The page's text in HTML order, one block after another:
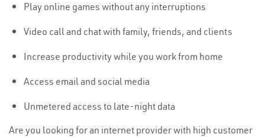
Play online games without any interruptions
Video call and chat with family, friends, and clients
Increase productivity while you work from home
Access email and social media
Unmetered access to late-night data
Are you looking for an internet provider with high customer